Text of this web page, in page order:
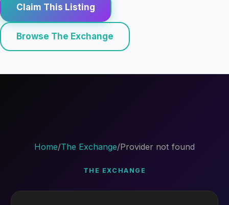
Claim This Listing
Browse The Exchange
Home/The Exchange/Provider not found
THE EXCHANGE